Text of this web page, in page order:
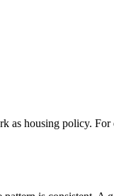
as housing policy.